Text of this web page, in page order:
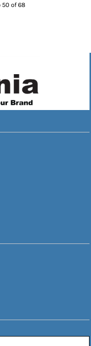
50 of 68